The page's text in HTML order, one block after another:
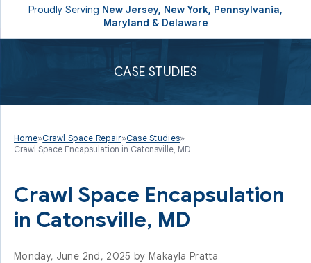
Proudly Serving New Jersey, New York, Pennsylvania,
Maryland & Delaware
CASE STUDIES
Home»Crawl Space Repair»Case Studies»
Crawl Space Encapsulation in Catonsville, MD
Crawl Space Encapsulation
in Catonsville, MD
Monday, June 2nd, 2025 by Makayla Pratta